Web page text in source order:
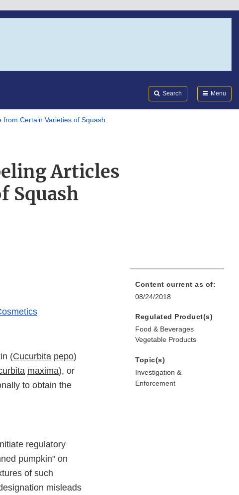
Search Menu
Certain Varieties of Squash
Articles
Squash
(Cucurbita pepo)
maxima), or
to obtain the
regulatory
pumpkin" on
of such
misleads
Content current as of:
08/24/2018
Regulated Product(s)
Food & Beverages
Vegetable Products
Topic(s)
Investigation &
Enforcement